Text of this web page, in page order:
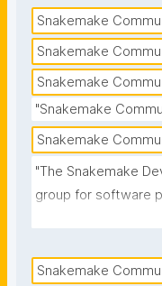
Snakemake
Snakemake
Snakemake
"Snakemake
Snakemake
"The Snakemake
group for software
Workflow
a better and
Snakemake